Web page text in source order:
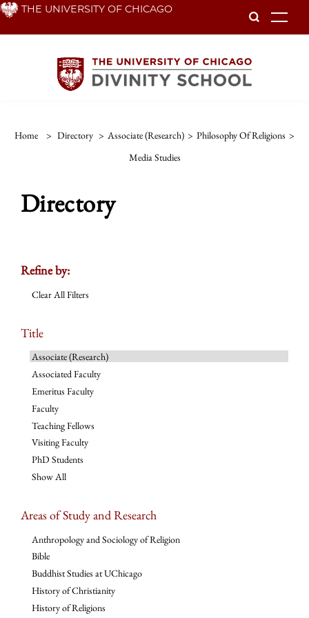
Skip THE UNIVERSITY OF CHICAGO
Home > Directory > Associate (Research) > Philosophy Of Religions >
Media Studies
Directory
Refine by:
Clear All Filters
Title
Associate (Research)
Associated Faculty
Emeritus Faculty
Faculty
Teaching Fellows
Visiting Faculty
PhD Students
Show All
Areas of Study and Research
Anthropology and Sociology of Religion
Bible
Buddhist Studies at UChicago
History of Christianity
History of Religions